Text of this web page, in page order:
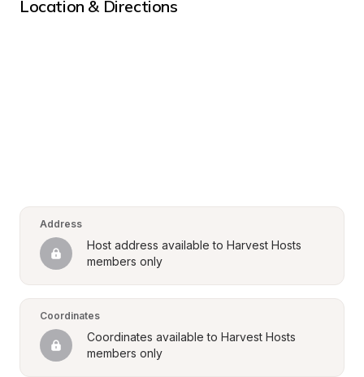
Location & Directions
Address
Host address available to Harvest Hosts
members only
Coordinates
Coordinates available to Harvest Hosts
members only